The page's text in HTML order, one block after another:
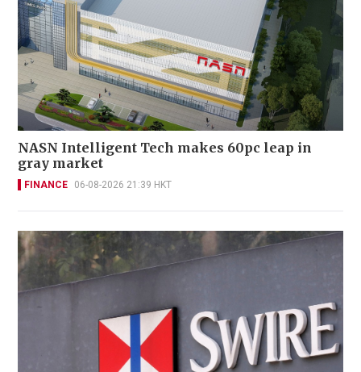
NASN Intelligent Tech makes 60pc leap in
gray market
FINANCE 06-08-2026 21:39 HKT